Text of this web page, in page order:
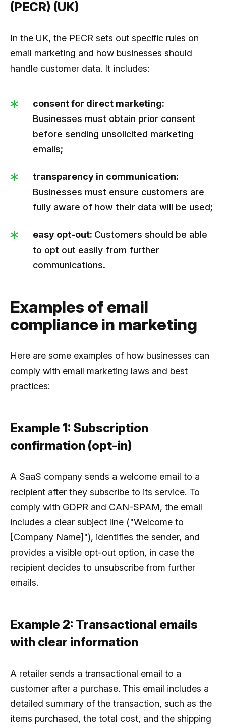
(PECR) (UK)
In the UK, the PECR sets out specific rules on
email marketing and how businesses should
handle customer data. It includes:
consent for direct marketing:
Businesses must obtain prior consent
before sending unsolicited marketing
emails;
transparency in communication:
Businesses must ensure customers are
fully aware of how their data will be used;
easy opt-out: Customers should be able
to opt out easily from further
communications.
Examples of email
compliance in marketing
Here are some examples of how businesses can
comply with email marketing laws and best
practices:
Example 1: Subscription
confirmation (opt-in)
A SaaS company sends a welcome email to a
recipient after they subscribe to its service. To
comply with GDPR and CAN-SPAM, the email
includes a clear subject line ("Welcome to
[Company Name]"), identifies the sender, and
provides a visible opt-out option, in case the
recipient decides to unsubscribe from further
emails.
Example 2: Transactional emails
with clear information
A retailer sends a transactional email to a
customer after a purchase. This email includes a
detailed summary of the transaction, such as the
items purchased, the total cost, and the shipping